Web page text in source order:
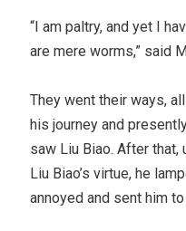
“I am paltry, and yet I
are mere worms,” said
They went their ways,
his journey and
saw Liu Biao. After
Liu Biao’s virtue, he
annoyed and sent him